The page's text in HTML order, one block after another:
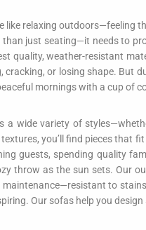
like relaxing outdoors—feeling
just seating—it needs to
quality, weather-resistant
or losing shape. But
mornings with a cup of
a wide variety of
you’ll find pieces that
guests, spending quality
throw as the sun sets. Our
maintenance—resistant to
Our sofas help you